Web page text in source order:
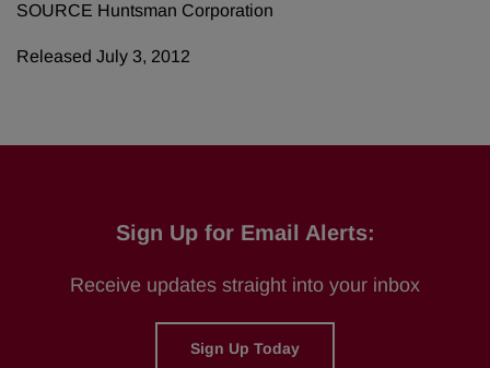
SOURCE Huntsman Corporation
Released July 3, 2012
Sign Up for Email Alerts:
Receive updates straight into your inbox
Sign Up Today